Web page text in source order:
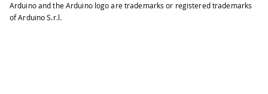
Arduino and the Arduino logo are trademarks or registered trademarks
of Arduino S.r.l.